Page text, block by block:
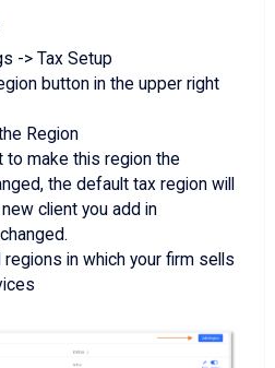
-> Tax Setup
button in the upper right
Region
to make this region the
the default tax region will
client you add in
regions in which your firm sells